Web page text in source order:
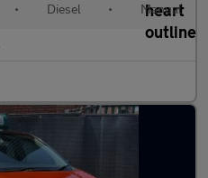
• Diesel • Manual